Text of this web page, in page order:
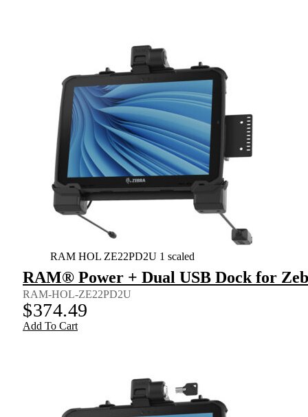
RAM HOL ZE22PD2U 1 scaled
RAM® Power + Dual USB Dock for
RAM-HOL-ZE22PD2U
$374.49
Add To Cart